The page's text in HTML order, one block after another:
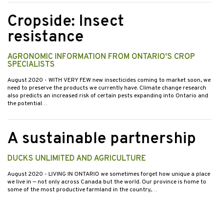
Cropside: Insect
resistance
AGRONOMIC INFORMATION FROM ONTARIO'S CROP
SPECIALISTS
August 2020 - WITH VERY FEW new insecticides coming to market soon, we
need to preserve the products we currently have. Climate change research
also predicts an increased risk of certain pests expanding into Ontario and
the potential…
A sustainable partnership
DUCKS UNLIMITED AND AGRICULTURE
August 2020 - LIVING IN ONTARIO we sometimes forget how unique a place
we live in — not only across Canada but the world. Our province is home to
some of the most productive farmland in the country,…